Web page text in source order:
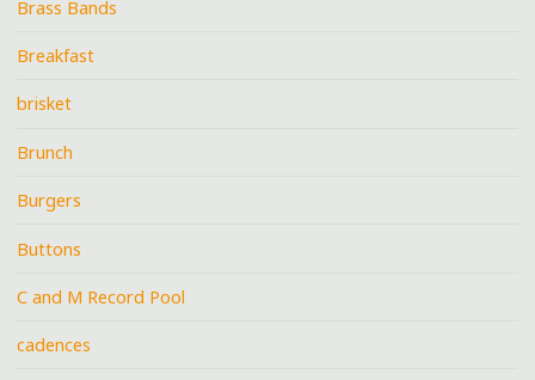
Brass Bands
Breakfast
brisket
Brunch
Burgers
Buttons
C and M Record Pool
cadences